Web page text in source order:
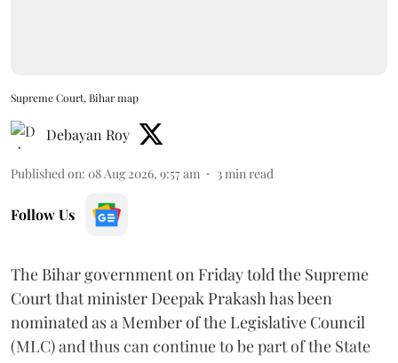
Supreme Court, Bihar map
Debayan Roy
Published on: 08 Aug 2026, 9:57 am 3min read
Follow Us
The Bihar government on Friday told the Supreme
Court that minister Deepak Prakash has been
nominated as a Member of the Legislative Council
(MLC) and thus can continue to be part of the State